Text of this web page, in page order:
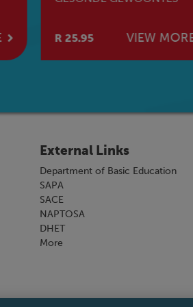
R 25.95 VIEW MORE
External Links
Department of Basic Education
SAPA
SACE
NAPTOSA
DHET
More